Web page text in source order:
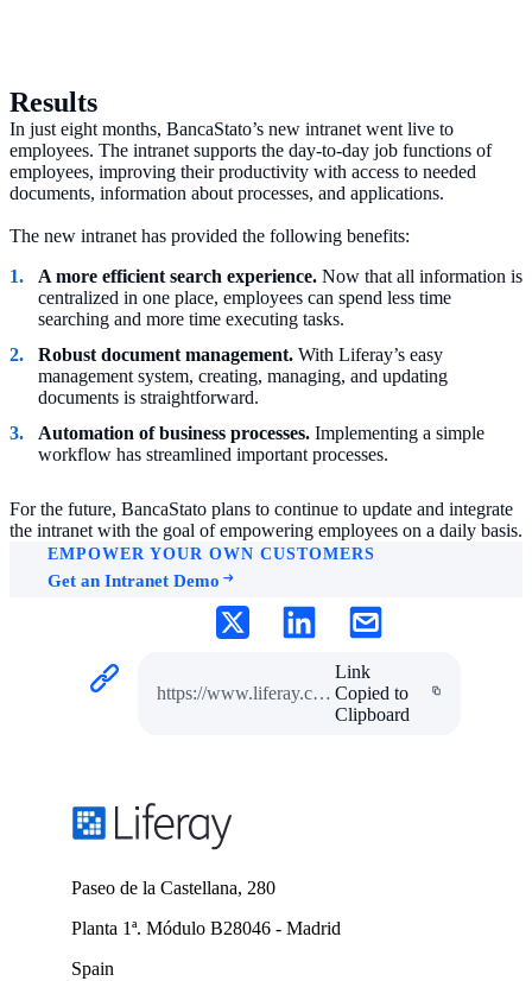
Results
In just eight months, BancaStato’s new intranet went live to
employees. The intranet supports the day-to-day job functions of
employees, improving their productivity with access to needed
documents, information about processes, and applications.
The new intranet has provided the following benefits:
A more efficient search experience. Now that all information is
centralized in one place, employees can spend less time
searching and more time executing tasks.
Robust document management. With Liferay’s easy
management system, creating, managing, and updating
documents is straightforward.
Automation of business processes. Implementing a simple
workflow has streamlined important processes.
For the future, BancaStato plans to continue to update and integrate
the intranet with the goal of empowering employees on a daily basis.
EMPOWER YOUR OWN CUSTOMERS
Get an Intranet Demo
https://www.liferay.com/es/resources/case-studies/bancastato
Link
Copied to
Clipboard
Paseo de la Castellana, 280
Planta 1ª. Módulo B28046 - Madrid
Spain